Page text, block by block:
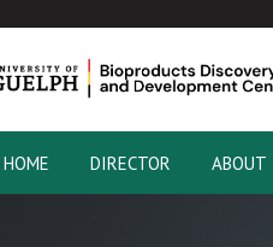
HOME DIRECTOR ABOUT